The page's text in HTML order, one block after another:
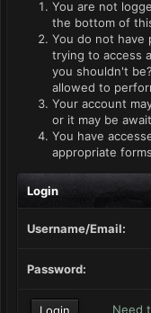
You are not
the bottom of
You do not have
trying to access
you shouldn't
allowed to
Your account
or it may be
You have
appropriate
Login
Username/Email:
Password:
Need